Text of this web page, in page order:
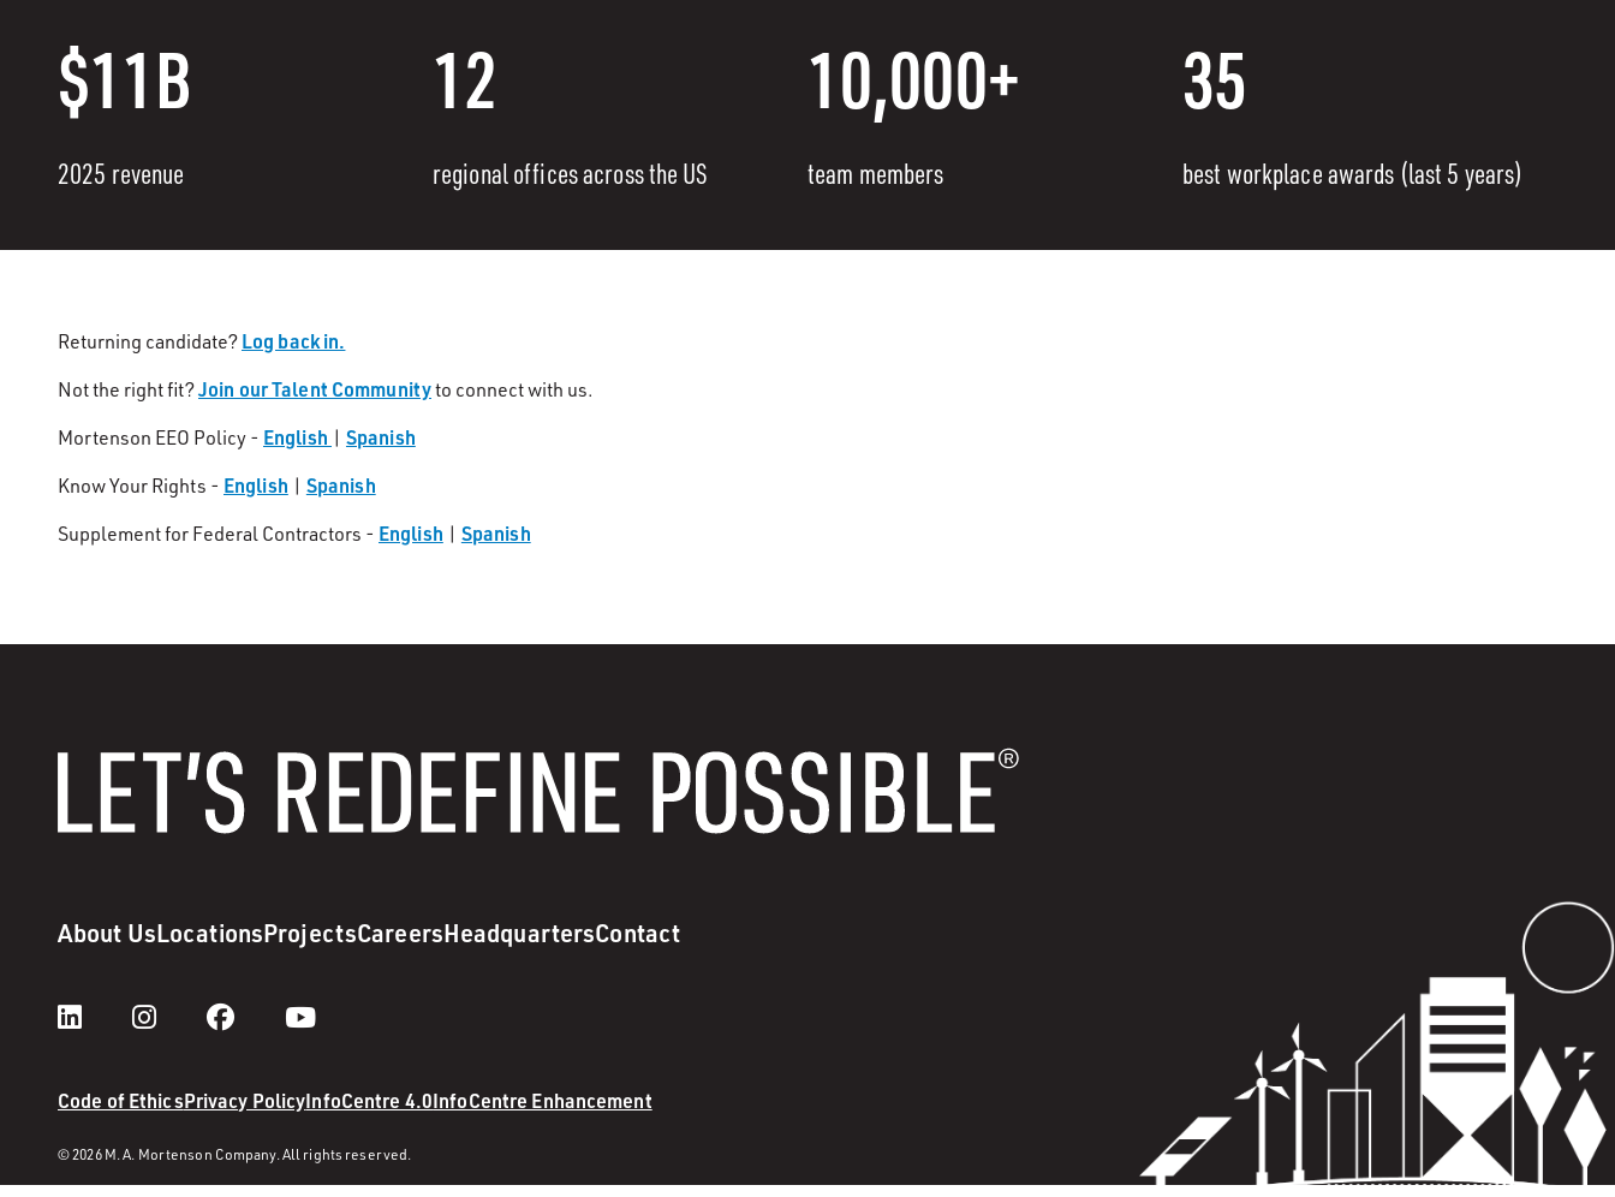
$11B
2025 revenue
12
regional offices across the US
10,000+
team members
35
best workplace awards (last 5 years)
Returning candidate? Log back in.
Not the right fit?Join our Talent Communityto connect with us.
Mortenson EEO Policy - English | Spanish
Know Your Rights - English | Spanish
Supplement for Federal Contractors - English | Spanish
About UsLocationsProjectsCareersHeadquartersContact
Code of EthicsPrivacy PolicyInfoCentre 4.0InfoCentre Enhancement
© 2026 M. A. Mortenson Company. All rights reserved.